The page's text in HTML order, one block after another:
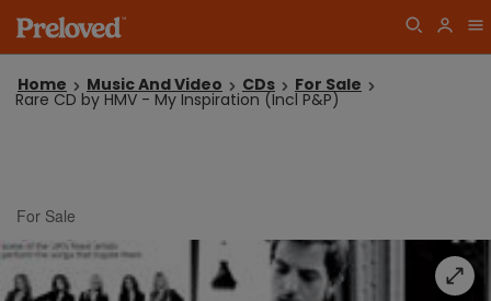
Home Music And Video CDs For Sale
Rare CD by HMV - My Inspiration (Incl P&P)
For Sale